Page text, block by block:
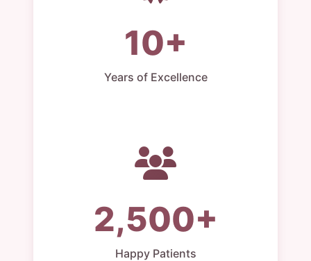
10+
Years of Excellence
2,500+
Happy Patients